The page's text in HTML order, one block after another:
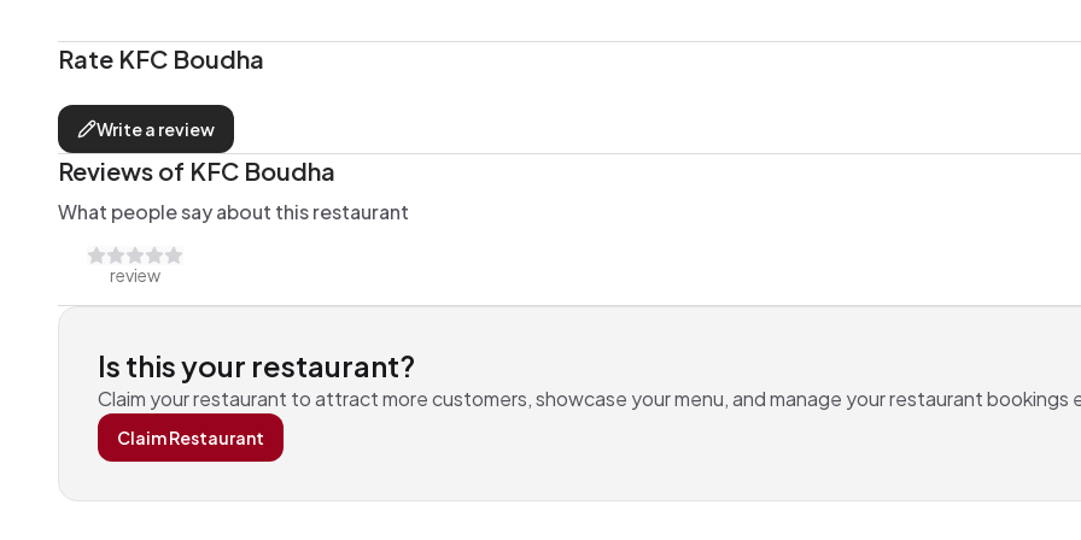
Rate KFC Boudha
Write a review
Reviews of KFC Boudha
What people say about this restaurant
review
Is this your restaurant?
Claim yourrestaurant to attract more customers, showcase your menu, and manage yourrestaurantbookings
ClaimRestaurant